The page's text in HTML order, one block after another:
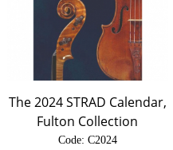
The 2024 STRAD Calendar,
Fulton Collection
Code: C2024